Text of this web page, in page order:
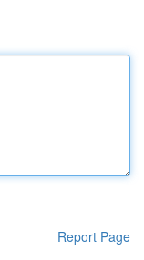
Report Page